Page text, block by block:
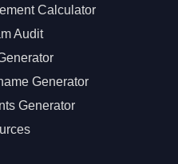
Calculator
Audit
Generator
Generator